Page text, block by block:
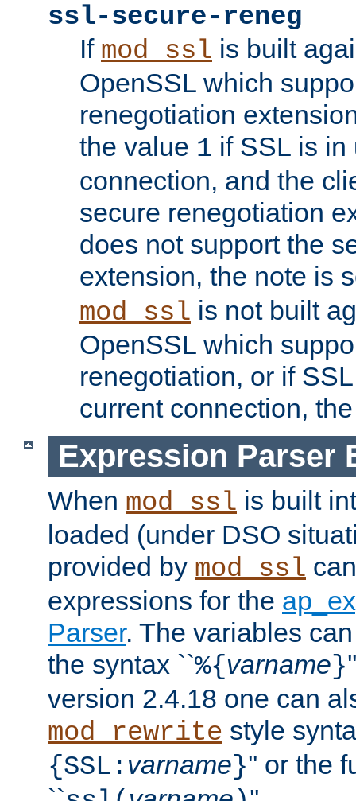
ssl-secure-reneg
If mod_ssl is built
OpenSSL which
renegotiation
the value 1 if SSL is in
connection, and the
secure renegotiation
does not support the
extension, the note is
mod_ssl is not built
OpenSSL which
renegotiation, or if
current connection,
Expression Parser
When mod_ssl is built
loaded (under DSO
provided by mod_ssl
expressions for the
Parser. The variables
the syntax ``%{varname}
version 2.4.18 one can
mod_rewrite style
{SSL: varname}'' or the